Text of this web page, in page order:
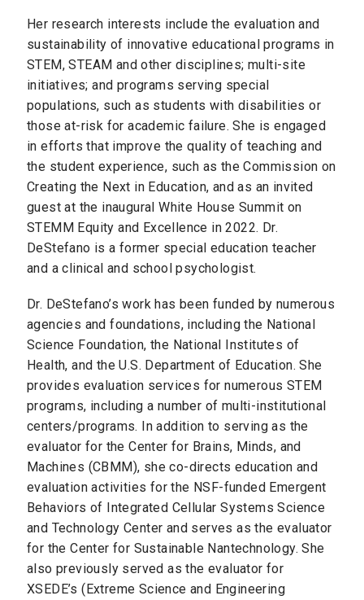
Her research interests include the evaluation and
sustainability of innovative educational programs in
STEM, STEAM and other disciplines; multi-site
initiatives; and programs serving special
populations, such as students with disabilities or
those at-risk for academic failure. She is engaged
in efforts that improve the quality of teaching and
the student experience, such as the Commission on
Creating the Next in Education, and as an invited
guest at the inaugural White House Summit on
STEMM Equity and Excellence in 2022. Dr.
DeStefano is a former special education teacher
and a clinical and school psychologist.
Dr. DeStefano’s work has been funded by numerous
agencies and foundations, including the National
Science Foundation, the National Institutes of
Health, and the U.S. Department of Education. She
provides evaluation services for numerous STEM
programs, including a number of multi-institutional
centers/programs. In addition to serving as the
evaluator for the Center for Brains, Minds, and
Machines (CBMM), she co-directs education and
evaluation activities for the NSF-funded Emergent
Behaviors of Integrated Cellular Systems Science
and Technology Center and serves as the evaluator
for the Center for Sustainable Nantechnology. She
also previously served as the evaluator for
XSEDE’s (Extreme Science and Engineering